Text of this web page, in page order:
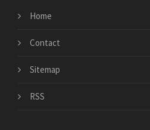
Home
Contact
Sitemap
RSS